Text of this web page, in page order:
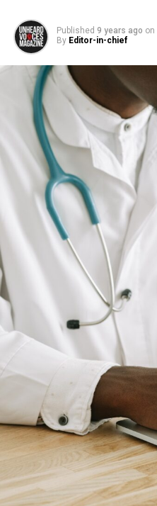
Published 9 years ago on
By Editor-in-chief